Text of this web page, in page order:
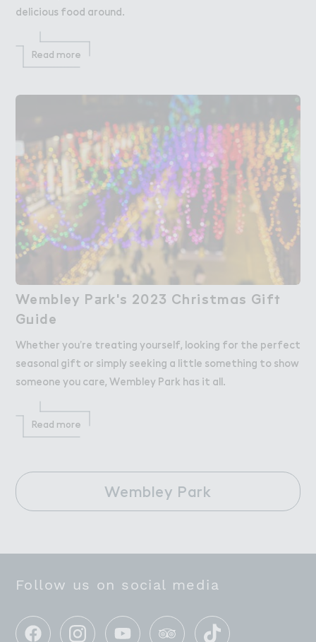
delicious food around.
Read more
Wembley P＋rk's 2023 Christmas Gif５
G７ide
Wembley Park's 2023 Christmas Gift
Guide
Whether you’re treating yourself, looking for the perfect
seasonal gift or simply seeking a little something to show
someone you care, Wembley Park has it all.
Read more
Wembley Park
Follow us on social media